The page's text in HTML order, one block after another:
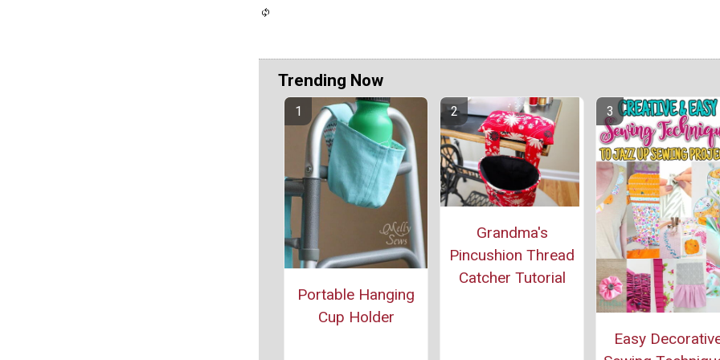
Trending Now
Portable Hanging
Cup Holder
Grandma's
Pincushion Thread
Catcher Tutorial
Easy